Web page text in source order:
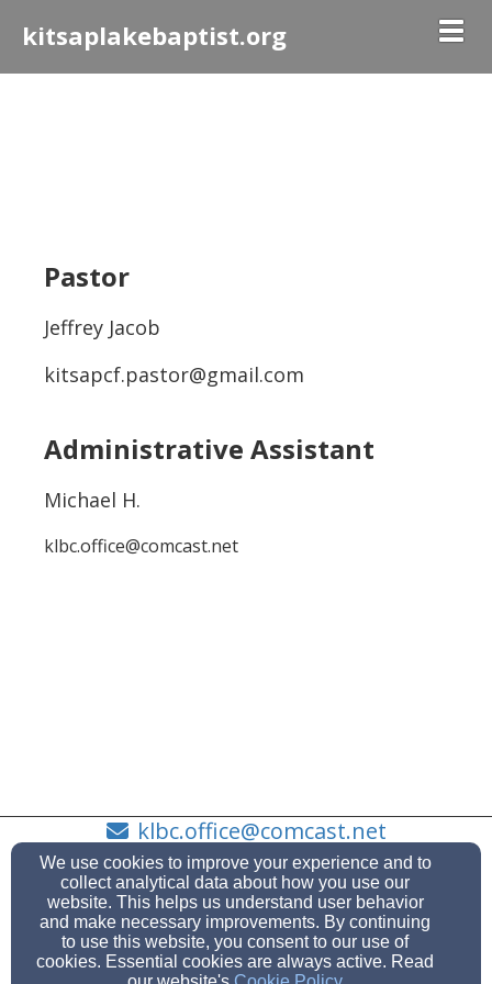
kitsaplakebaptist.org
Pastor
Jeffrey Jacob
kitsapcf.pastor@gmail.com
Administrative Assistant
Michael H.
klbc.office@comcast.net
klbc.office@comcast.net
360-373-7728
Admin Login
We use cookies to improve your experience and to
collect analytical data about how you use our
website. This helps us understand user behavior
and make necessary improvements. By continuing
to use this website, you consent to our use of
cookies. Essential cookies are always active. Read